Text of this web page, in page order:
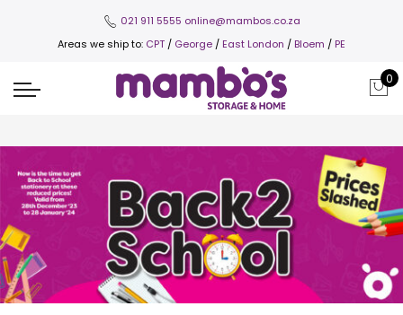
021 911 5555 online@mambos.co.za
Areas we ship to: CPT / George / East London / Bloem / PE
0